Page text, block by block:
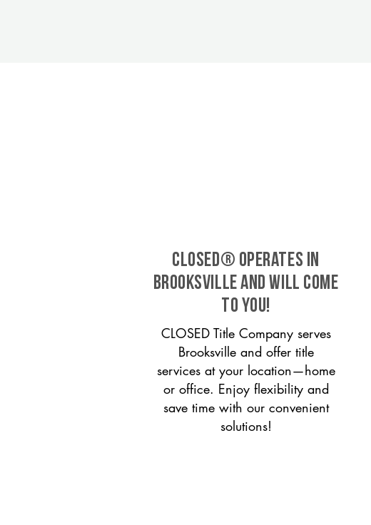
CLOSED® operates in
Brooksville and will come
to you!
CLOSED Title Company serves
Brooksville and offer title
services at your location—home
or office. Enjoy flexibility and
save time with our convenient
solutions!